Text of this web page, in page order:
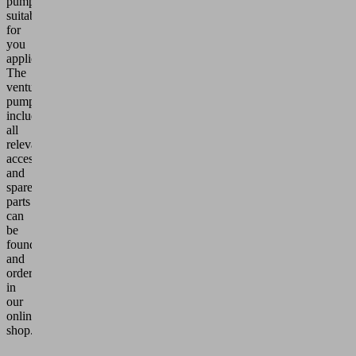
suitable
for
you
application.
The
venturi
pumps
including
all
relevant
accessories
and
spare
parts
can
be
found
and
ordered
in
our
online
shop.